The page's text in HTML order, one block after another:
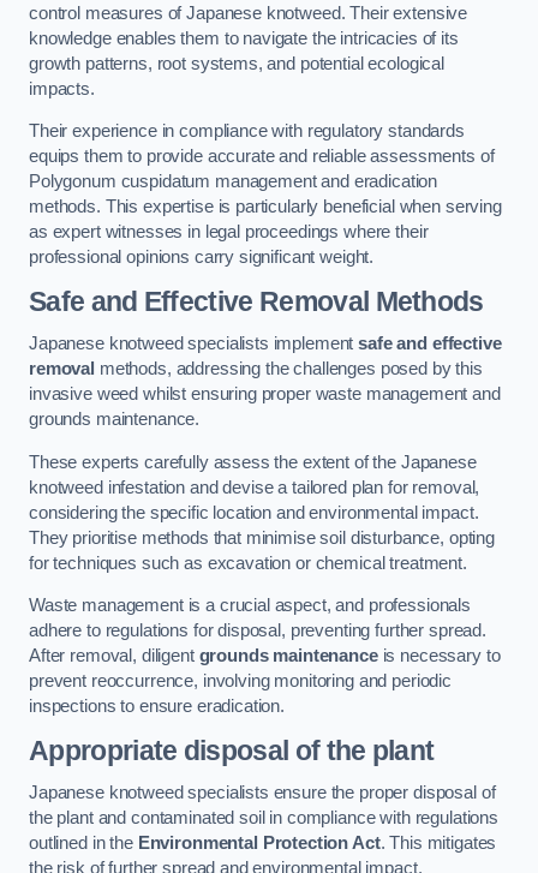
control measures of Japanese knotweed. Their extensive
knowledge enables them to navigate the intricacies of its
growth patterns, root systems, and potential ecological
impacts.
Their experience in compliance with regulatory standards
equips them to provide accurate and reliable assessments of
Polygonum cuspidatum management and eradication
methods. This expertise is particularly beneficial when serving
as expert witnesses in legal proceedings where their
professional opinions carry significant weight.
Safe and Effective Removal Methods
Japanese knotweed specialists implementsafe and effective
removal methods, addressing the challenges posed by this
invasive weed whilst ensuring proper waste management and
grounds maintenance.
These experts carefully assess the extent of the Japanese
knotweed infestation and devise a tailored plan for removal,
considering the specific location and environmental impact.
They prioritise methods that minimise soil disturbance, opting
for techniques such as excavation or chemical treatment.
Waste management is a crucial aspect, and professionals
adhere to regulations for disposal, preventing further spread.
After removal, diligent grounds maintenanceis necessary to
prevent reoccurrence, involving monitoring and periodic
inspections to ensure eradication.
Appropriate disposal of the plant
Japanese knotweed specialists ensure the proper disposal of
the plant and contaminated soil in compliance with regulations
outlined in the Environmental Protection Act. This mitigates
the risk of further spread and environmental impact.